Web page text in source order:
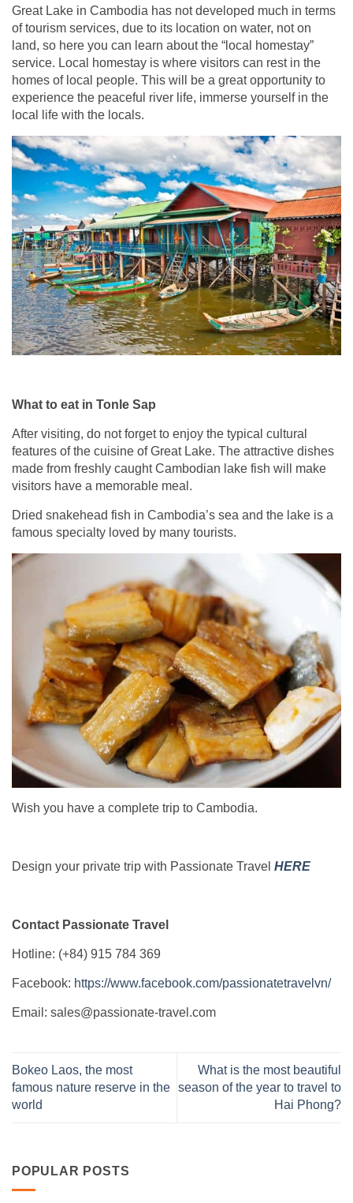
Great Lake in Cambodia has not developed much in terms
of tourism services, due to its location on water, not on
land, so here you can learn about the “local homestay”
service. Local homestay is where visitors can rest in the
homes of local people. This will be a great opportunity to
experience the peaceful river life, immerse yourself in the
local life with the locals.
What to eat in Tonle Sap
After visiting, do not forget to enjoy the typical cultural
features of the cuisine of Great Lake. The attractive dishes
made from freshly caught Cambodian lake fish will make
visitors have a memorable meal.
Dried snakehead fish in Cambodia’s sea and the lake is a
famous specialty loved by many tourists.
Wish you have a complete trip to Cambodia.
Design your private trip with Passionate Travel HERE
Contact Passionate Travel
Hotline: (+84) 915 784 369
Facebook: https://www.facebook.com/passionatetravelvn/
Email: sales@passionate-travel.com
Bokeo Laos, the most
famous nature reserve in the
world
What is the most beautiful
season of the year to travel to
Hai Phong?
POPULAR POSTS